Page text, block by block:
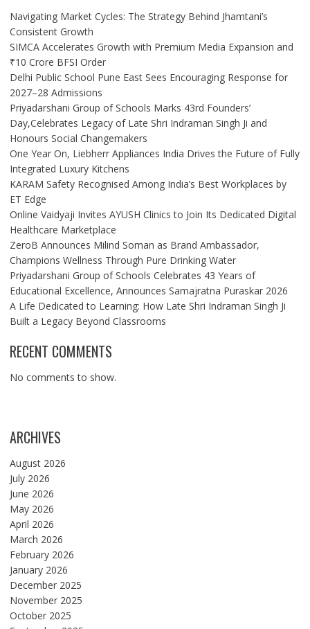
Navigating Market Cycles: The Strategy Behind Jhamtani’s
Consistent Growth
SIMCA Accelerates Growth with Premium Media Expansion and
₹10 Crore BFSI Order
Delhi Public School Pune East Sees Encouraging Response for
2027–28 Admissions
Priyadarshani Group of Schools Marks 43rd Founders’
Day,Celebrates Legacy of Late Shri Indraman Singh Ji and
Honours Social Changemakers
One Year On, Liebherr Appliances India Drives the Future of Fully
Integrated Luxury Kitchens
KARAM Safety Recognised Among India’s Best Workplaces by
ET Edge
Online Vaidyaji Invites AYUSH Clinics to Join Its Dedicated Digital
Healthcare Marketplace
ZeroB Announces Milind Soman as Brand Ambassador,
Champions Wellness Through Pure Drinking Water
Priyadarshani Group of Schools Celebrates 43 Years of
Educational Excellence, Announces Samajratna Puraskar 2026
A Life Dedicated to Learning: How Late Shri Indraman Singh Ji
Built a Legacy Beyond Classrooms
RECENT COMMENTS
No comments to show.
ARCHIVES
August 2026
July 2026
June 2026
May 2026
April 2026
March 2026
February 2026
January 2026
December 2025
November 2025
October 2025